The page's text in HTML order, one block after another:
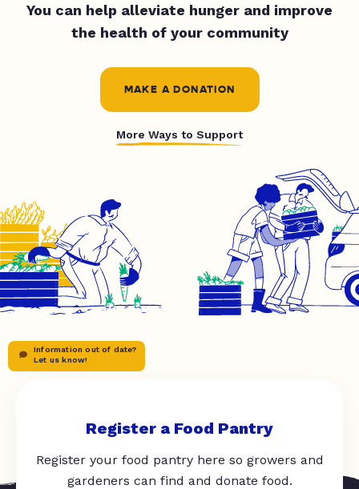
You can help alleviate hunger and improve
the health of your community
MAKE A DONATION
More Ways to Support
Information out of date?
Let us know!
Register a Food Pantry
Register your food pantry here so growers and
gardeners can find and donate food.